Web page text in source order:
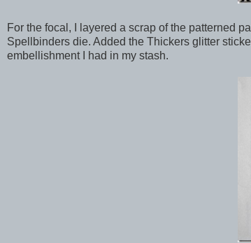
For the focal, I layered a scrap of the patterned
Spellbinders die. Added the Thickers glitter
embellishment I had in my stash.